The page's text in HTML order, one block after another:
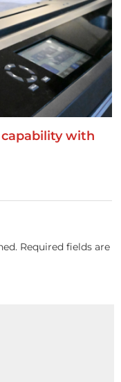
with
Required fields are